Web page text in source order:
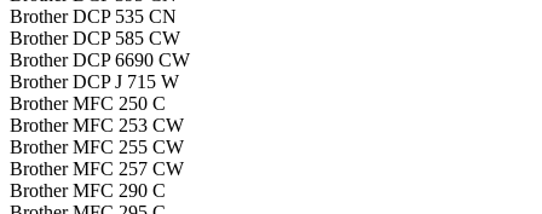
Brother DCP 535 CN
Brother DCP 585 CW
Brother DCP 6690 CW
Brother DCP J 715 W
Brother MFC 250 C
Brother MFC 253 CW
Brother MFC 255 CW
Brother MFC 257 CW
Brother MFC 290 C